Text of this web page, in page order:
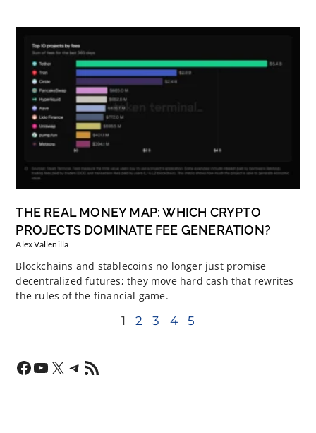
THE REAL MONEY MAP: WHICH CRYPTO
PROJECTS DOMINATE FEE GENERATION?
Alex Vallenilla
Blockchains and stablecoins no longer just promise
decentralized futures; they move hard cash that rewrites
the rules of the financial game.
1 2 3 4 5